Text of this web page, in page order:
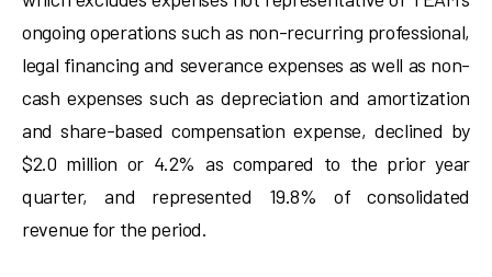
ongoing operations such as non-recurring professional,
legal financing and severance expenses as well as non-
cash expenses such as depreciation and amortization
and share-based compensation expense, declined by
$2.0 million or 4.2% as compared to the prior year
quarter, and represented 19.8% of consolidated
revenue for the period.